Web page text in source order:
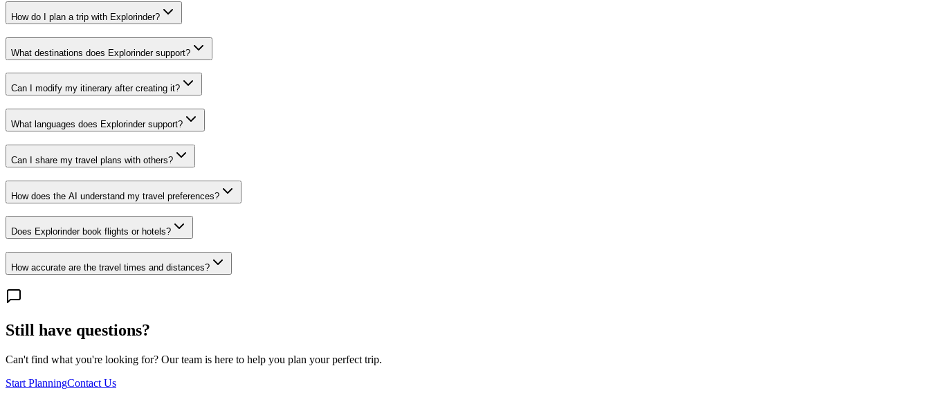
How do I plan a trip with Explorinder?
What destinations does Explorinder support?
Can I modify my itinerary after creating it?
What languages does Explorinder support?
Can I share my travel plans with others?
How does the AI understand my travel preferences?
Does Explorinder book flights or hotels?
How accurate are the travel times and distances?
Still have questions?
Can't find what you're looking for? Our team is here to help you plan your perfect trip.
Start PlanningContact Us